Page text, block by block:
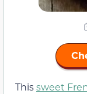
Thissweet